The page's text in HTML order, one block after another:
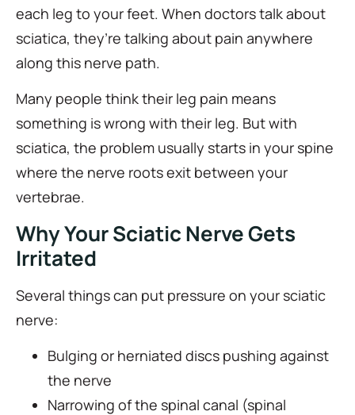
each leg to your feet. When doctors talk about
sciatica, they’re talking about pain anywhere
along this nerve path.
Many people think their leg pain means
something is wrong with their leg. But with
sciatica, the problem usually starts in your spine
where the nerve roots exit between your
vertebrae.
Why Your Sciatic Nerve Gets
Irritated
Several things can put pressure on your sciatic
nerve:
Bulging or herniated discs pushing against
the nerve
Narrowing of the spinal canal (spinal